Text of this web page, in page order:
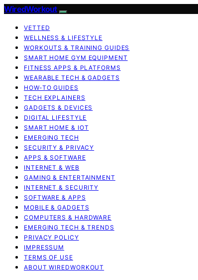
WiredWorkout
VETTED
WELLNESS & LIFESTYLE
WORKOUTS & TRAINING GUIDES
SMART HOME GYM EQUIPMENT
FITNESS APPS & PLATFORMS
WEARABLE TECH & GADGETS
HOW-TO GUIDES
TECH EXPLAINERS
GADGETS & DEVICES
DIGITAL LIFESTYLE
SMART HOME & IOT
EMERGING TECH
SECURITY & PRIVACY
APPS & SOFTWARE
INTERNET & WEB
GAMING & ENTERTAINMENT
INTERNET & SECURITY
SOFTWARE & APPS
MOBILE & GADGETS
COMPUTERS & HARDWARE
EMERGING TECH & TRENDS
PRIVACY POLICY
IMPRESSUM
TERMS OF USE
ABOUT WIREDWORKOUT